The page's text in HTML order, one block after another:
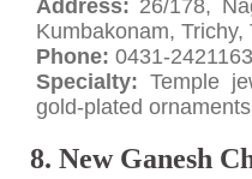
Address: 26/178,
Kumbakonam,
Phone: 0431-2421163
Specialty: Temple
gold-plated ornaments
8. New Ganesh